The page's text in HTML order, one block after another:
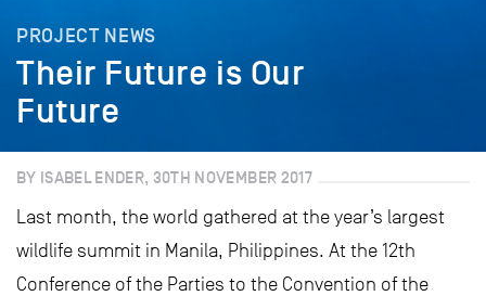
PROJECT NEWS
Their Future is Our
Future
BY ISABEL ENDER, 30TH NOVEMBER 2017
Last month, the world gathered at the year’s largest
wildlife summit in Manila, Philippines. At the 12th
Conference of the Parties to the Convention of the